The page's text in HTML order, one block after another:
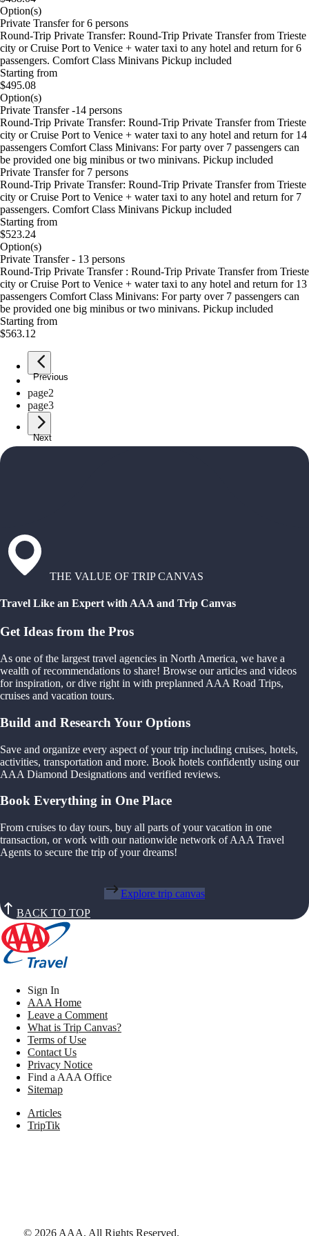
Option(s)
Private Transfer for 6 persons
Round-Trip Private Transfer: Round-Trip Private Transfer from Trieste
city or Cruise Port to Venice + water taxi to any hotel and return for 6
passengers. Comfort Class Minivans Pickup included
Starting from
$495.08
Option(s)
Private Transfer -14 persons
Round-Trip Private Transfer: Round-Trip Private Transfer from Trieste
city or Cruise Port to Venice + water taxi to any hotel and return for 14
passengers Comfort Class Minivans: For party over 7 passengers can
be provided one big minibus or two minivans. Pickup included
Private Transfer for 7 persons
Round-Trip Private Transfer: Round-Trip Private Transfer from Trieste
city or Cruise Port to Venice + water taxi to any hotel and return for 7
passengers. Comfort Class Minivans Pickup included
Starting from
$523.24
Option(s)
Private Transfer - 13 persons
Round-Trip Private Transfer : Round-Trip Private Transfer from Trieste
city or Cruise Port to Venice + water taxi to any hotel and return for 13
passengers Comfort Class Minivans: For party over 7 passengers can
be provided one big minibus or two minivans. Pickup included
Starting from
$563.12
Previous
page1
page2
page3
Next
THE VALUE OF TRIP CANVAS
Travel Like an Expert with AAA and Trip Canvas
Get Ideas from the Pros
As one of the largest travel agencies in North America, we have a
wealth of recommendations to share! Browse our articles and videos
for inspiration, or dive right in with preplanned AAA Road Trips,
cruises and vacation tours.
Build and Research Your Options
Save and organize every aspect of your trip including cruises, hotels,
activities, transportation and more. Book hotels confidently using our
AAA Diamond Designations and verified reviews.
Book Everything in One Place
From cruises to day tours, buy all parts of your vacation in one
transaction, or work with our nationwide network of AAA Travel
Agents to secure the trip of your dreams!
Explore trip canvas
BACK TO TOP
Sign In
AAA Home
Leave a Comment
What is Trip Canvas?
Terms of Use
Contact Us
Privacy Notice
Find a AAA Office
Sitemap
Articles
TripTik
© 2026 AAA, All Rights Reserved.